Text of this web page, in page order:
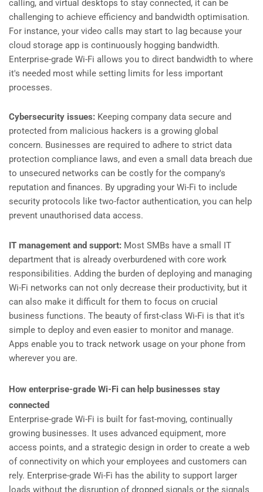
calling, and virtual desktops to stay connected, it can be
challenging to achieve efficiency and bandwidth optimisation.
For instance, your video calls may start to lag because your
cloud storage app is continuously hogging bandwidth.
Enterprise-grade Wi-Fi allows you to direct bandwidth to where
it's needed most while setting limits for less important
processes.
Cybersecurity issues: Keeping company data secure and
protected from malicious hackers is a growing global
concern. Businesses are required to adhere to strict data
protection compliance laws, and even a small data breach due
to unsecured networks can be costly for the company's
reputation and finances. By upgrading your Wi-Fi to include
security protocols like two-factor authentication, you can help
prevent unauthorised data access.
IT management and support: Most SMBs have a small IT
department that is already overburdened with core work
responsibilities. Adding the burden of deploying and managing
Wi-Fi networks can not only decrease their productivity, but it
can also make it difficult for them to focus on crucial
business functions. The beauty of first-class Wi-Fi is that it's
simple to deploy and even easier to monitor and manage.
Apps enable you to track network usage on your phone from
wherever you are.
How enterprise-grade Wi-Fi can help businesses stay
connected
Enterprise-grade Wi-Fi is built for fast-moving, continually
growing businesses. It uses advanced equipment, more
access points, and a strategic design in order to create a web
of connectivity on which your employees and customers can
rely. Enterprise-grade Wi-Fi has the ability to support larger
loads without the disruption of dropped signals or the signals